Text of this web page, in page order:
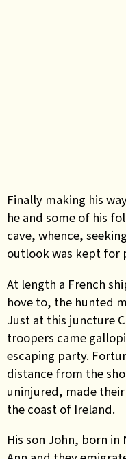
Finally making his
he and some of his
cave, whence,
outlook was kept for
At length a French
hove to, the hunted
Just at this juncture
troopers came
escaping party.
distance from the
uninjured, made
the coast of Ireland.
His son John, born